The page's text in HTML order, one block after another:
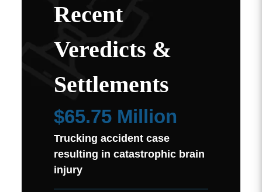
Recent
Veredicts &
Settlements
$65.75 Million
Trucking accident case
resulting in catastrophic brain
injury